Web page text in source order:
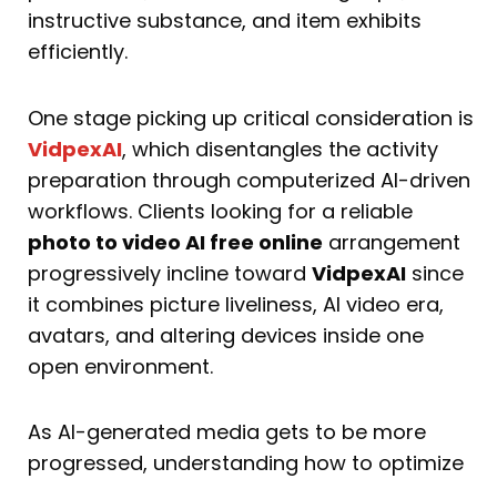
instructive substance, and item exhibits
efficiently.
One stage picking up critical consideration is
VidpexAI, which disentangles the activity
preparation through computerized AI-driven
workflows. Clients looking for a reliable
photo to video AI free online arrangement
progressively incline toward VidpexAI since
it combines picture liveliness, AI video era,
avatars, and altering devices inside one
open environment.
As AI-generated media gets to be more
progressed, understanding how to optimize